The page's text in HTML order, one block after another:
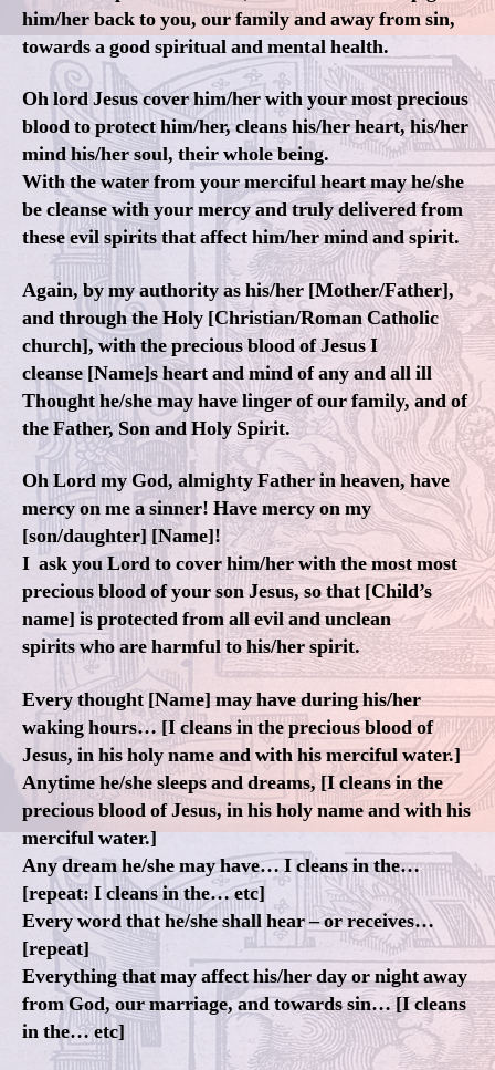
him/her back to you, our family and away from sin,
towards a good spiritual and mental health.
Oh lord Jesus cover him/her with your most precious
blood to protect him/her, cleans his/her heart, his/her
mind his/her soul, their whole being.
With the water from your merciful heart may he/she
be cleanse with your mercy and truly delivered from
these evil spirits that affect him/her mind and spirit.
Again, by my authority as his/her [Mother/Father],
and through the Holy [Christian/Roman Catholic
church], with the precious blood of Jesus I
cleanse [Name]s heart and mind of any and all ill
Thought he/she may have linger of our family, and of
the Father, Son and Holy Spirit.
Oh Lord my God, almighty Father in heaven, have
mercy on me a sinner! Have mercy on my
[son/daughter] [Name]!
I ask you Lord to cover him/her with the most most
precious blood of your son Jesus, so that [Child’s
name] is protected from all evil and unclean
spirits who are harmful to his/her spirit.
Every thought [Name] may have during his/her
waking hours… [I cleans in the precious blood of
Jesus, in his holy name and with his merciful water.]
Anytime he/she sleeps and dreams, [I cleans in the
precious blood of Jesus, in his holy name and with his
merciful water.]
Any dream he/she may have… I cleans in the…
[repeat: I cleans in the… etc]
Every word that he/she shall hear – or receives…
[repeat]
Everything that may affect his/her day or night away
from God, our marriage, and towards sin… [I cleans
in the… etc]